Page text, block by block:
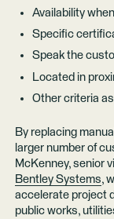
Availability
Specific
Speak the
Located in
Other criteria
By replacing
larger number of
McKenney, senior
Bentley Systems,
accelerate project
public works,